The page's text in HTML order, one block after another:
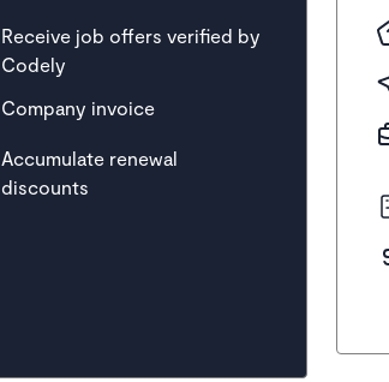
Receive job offers verified by
Codely
Company invoice
Accumulate renewal
discounts